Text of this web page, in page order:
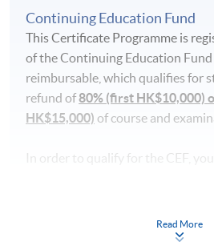
Continuing Education Fund
This Certificate Programme is
of the Continuing Education Fund
reimbursable, which qualifies for
refund of80% (first HK$10,000)
HK$15,000) of course and
In order to qualify for the CEF, you
least 50% of the marks;Read More